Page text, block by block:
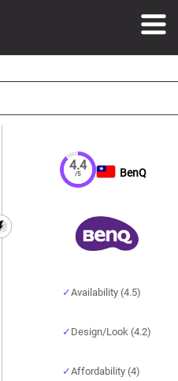
4.4
/5 BenQ
Availability (4.5)
Design/Look (4.2)
Affordability (4)